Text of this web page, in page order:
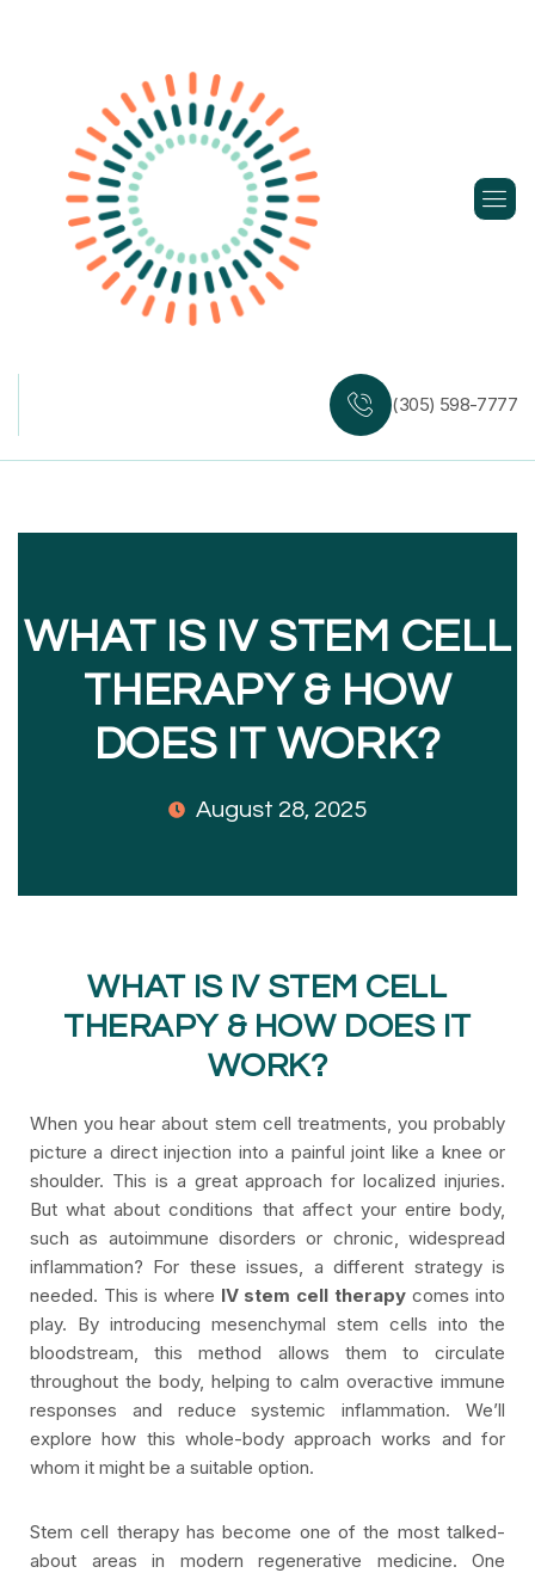
(305) 598-7777
WHAT IS IV STEM CELL
THERAPY & HOW
DOES IT WORK?
August 28, 2025
WHAT IS IV STEM CELL
THERAPY & HOW DOES IT
WORK?
When you hear about stem cell treatments, you probably
picture a direct injection into a painful joint like a knee or
shoulder. This is a great approach for localized injuries.
But what about conditions that affect your entire body,
such as autoimmune disorders or chronic, widespread
inflammation? For these issues, a different strategy is
needed. This is where IV stem cell therapy comes into
play. By introducing mesenchymal stem cells into the
bloodstream, this method allows them to circulate
throughout the body, helping to calm overactive immune
responses and reduce systemic inflammation. We’ll
explore how this whole-body approach works and for
whom it might be a suitable option.
Stem cell therapy has become one of the most talked-
about areas in modern regenerative medicine. One